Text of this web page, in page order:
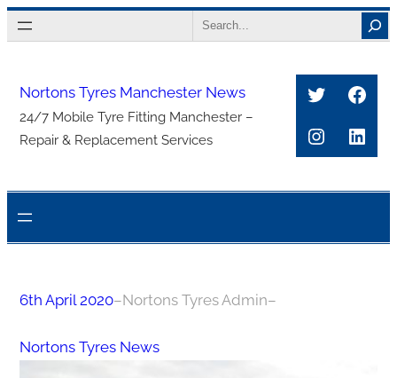
Skip
to
Search
Nortons Tyres Manchester News
24/7 Mobile Tyre Fitting Manchester –
Repair & Replacement Services
Twitter
6th April 2020–Nortons Tyres Admin–
Nortons Tyres News